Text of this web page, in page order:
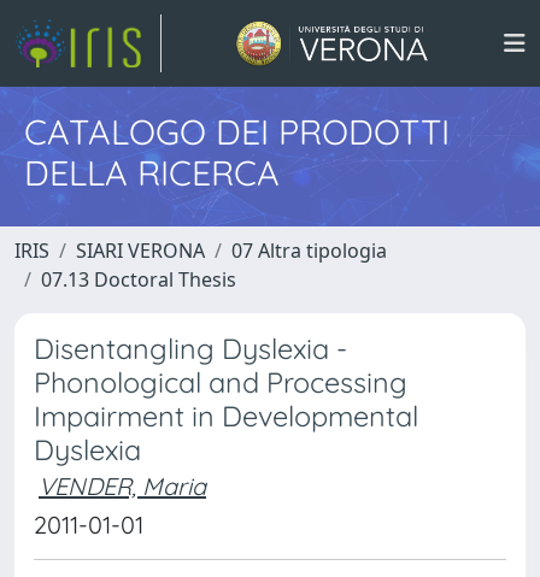
CATALOGO DEI PRODOTTI
DELLA RICERCA
IRIS SIARI VERONA
07 Altra tipologia
07.13 Doctoral Thesis
Disentangling Dyslexia -
Phonological and Processing
Impairment in Developmental
Dyslexia
VENDER, Maria
2011-01-01